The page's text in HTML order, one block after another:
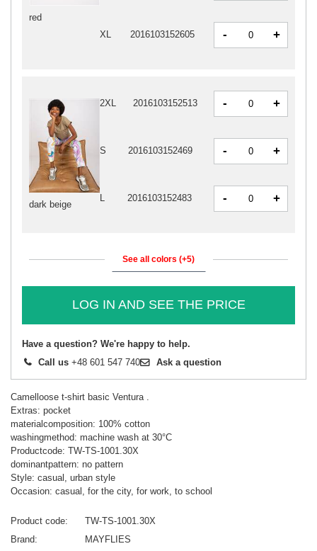
red
XL
2016103152605 - +
dark beige
2XL 2016103152513 - +
S 2016103152469 - +
L 2016103152483 - +
See all colors (+5)
LOG IN AND SEE THE PRICE
Have a question? We're happy to help.
Call us +48 601 547 740 Ask a question
Camelloose t-shirt basic Ventura .
Extras: pocket
materialcomposition: 100% cotton
washingmethod: machine wash at 30°C
Productcode: TW-TS-1001.30X
dominantpattern: no pattern
Style: casual, urban style
Occasion: casual, for the city, for work, to school
Product code
TW-TS-1001.30X
Brand
MAYFLIES